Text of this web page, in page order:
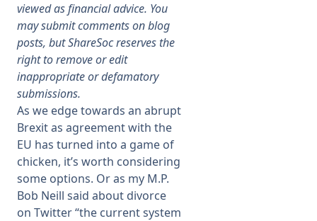
SIGnet Join Donate Contact
viewed as financial advice. You
may submit comments on blog
posts, but ShareSoc reserves the
right to remove or edit
inappropriate or defamatory
submissions.
As we edge towards an abrupt
Brexit as agreement with the
EU has turned into a game of
chicken, it’s worth considering
some options. Or as my M.P.
Bob Neill said about divorce
on Twitter “the current system